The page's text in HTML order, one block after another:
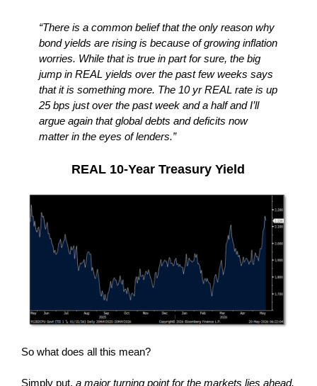
“There is a common belief that the only reason why
bond yields are rising is because of growing inflation
worries. While that is true in part for sure, the big
jump in REAL yields over the past few weeks says
that it is something more. The 10 yr REAL rate is up
25 bps just over the past week and a half and I’ll
argue again that global debts and deficits now
matter in the eyes of lenders.”
REAL 10-Year Treasury Yield
So what does all this mean?
Simply put, a major turning point for the markets lies ahead.